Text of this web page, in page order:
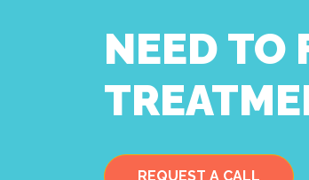
NEED TO
REQUEST A CALL